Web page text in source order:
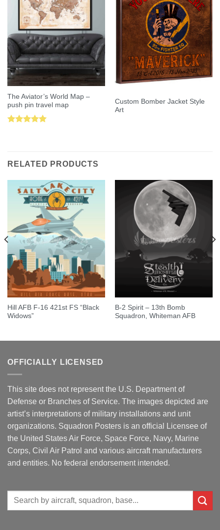
The Aviator’s World Map –
push pin travel map
Custom Bomber Jacket Style
Art
RELATED PRODUCTS
Hill AFB F-16 421st FS “Black
Widows”
B-2 Spirit – 13th Bomb
Squadron, Whiteman AFB
OFFICIALLY LICENSED
This site does not represent the U.S. Department of
Defense or Branches of Service. The images depicted are
artist’s interpretations of military installations and unit
organizations. Squadron Posters is an official Licensee of
the United States Air Force, Space Force, Navy, Marine
Corps, Civil Air Patrol and various aircraft manufacturers
and entities. No federal endorsement intended.
Search